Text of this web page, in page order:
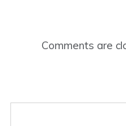
Comments are